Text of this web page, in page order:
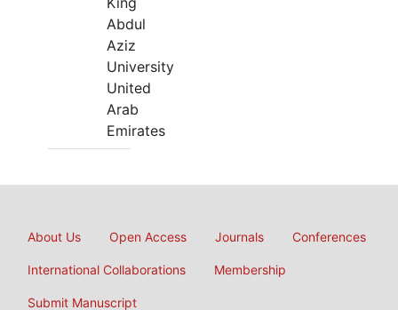
Abdul
Aziz
University
United
Arab
Emirates
About Us Open Access Journals Conferences
International Collaborations Membership
Submit Manuscript